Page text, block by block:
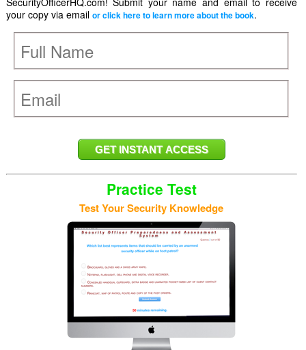
your copy via email or click here to learn more about the book.
Practice Test
Test Your Security Knowledge